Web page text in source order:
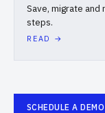
Save, migrate and
steps.
READ →
SCHEDULE A DEMO